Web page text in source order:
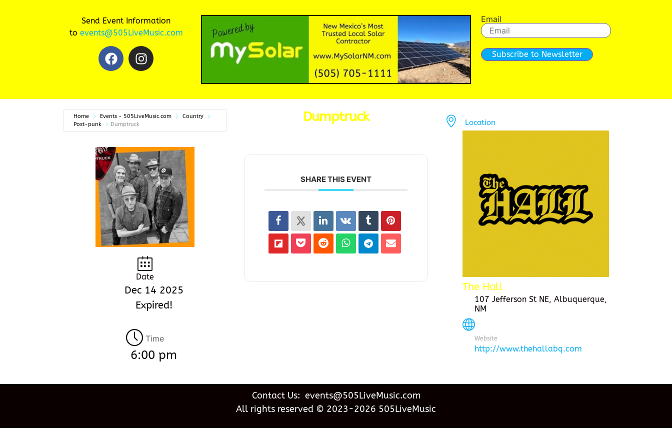
Send Event Information
to events@505LiveMusic.com
Email
Subscribe to Newsletter
Home Events - 505LiveMusic.com
Country
Post-punk
Dumptruck
Date
Dec 14 2025
Expired!
Time
6:00 pm
Dumptruck
SHARE THIS EVENT
Location
The Hall
107 Jefferson St NE, Albuquerque,
NM
Website
http://www.thehallabq.com
Contact Us: events@505LiveMusic.com
All rights reserved © 2023-2026 505LiveMusic